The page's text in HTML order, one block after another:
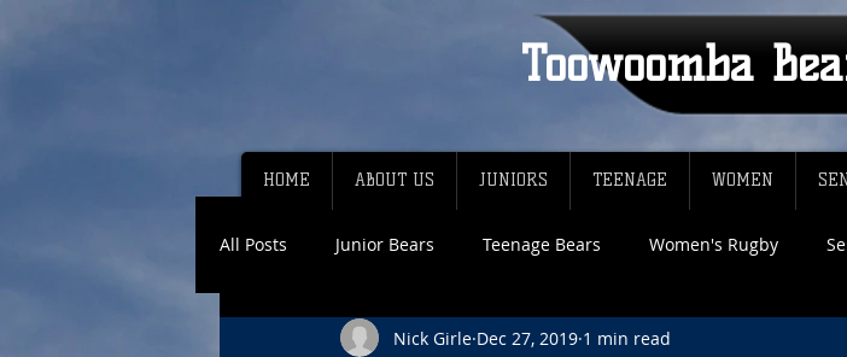
Toowoomba
All Posts Junior Bears Teenage Bears Women's Rugby
Nick Girle Dec 27, 2019 1 min read
HOME ABOUT US JUNIORS TEENAGE WOMEN